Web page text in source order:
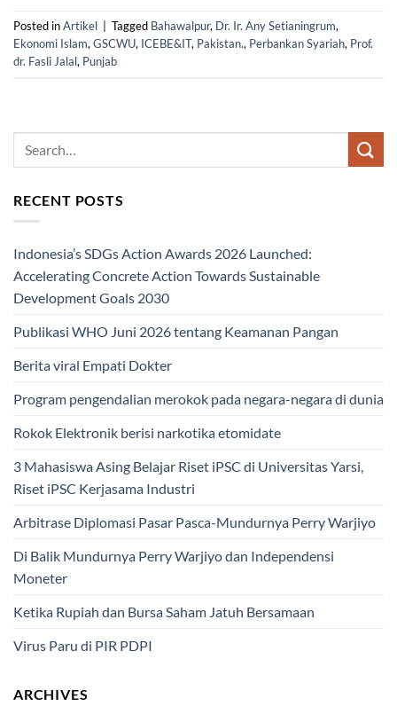
Posted inArtikel Tagged Bahawalpur, Dr. Ir. Any Setianingrum,
Ekonomi Islam, GSCWU, ICEBE&IT, Pakistan., Perbankan Syariah, Prof.
dr. Fasli Jalal, Punjab
RECENT POSTS
Indonesia’s SDGs Action Awards 2026 Launched:
Accelerating Concrete Action Towards Sustainable
Development Goals 2030
Publikasi WHO Juni 2026 tentang Keamanan Pangan
Berita viral Empati Dokter
Program pengendalian merokok pada negara-negara di dunia
Rokok Elektronik berisi narkotika etomidate
3 Mahasiswa Asing Belajar Riset iPSC di Universitas Yarsi,
Riset iPSC Kerjasama Industri
Arbitrase Diplomasi Pasar Pasca-Mundurnya Perry Warjiyo
Di Balik Mundurnya Perry Warjiyo dan Independensi
Moneter
Ketika Rupiah dan Bursa Saham Jatuh Bersamaan
Virus Paru di PIR PDPI
ARCHIVES